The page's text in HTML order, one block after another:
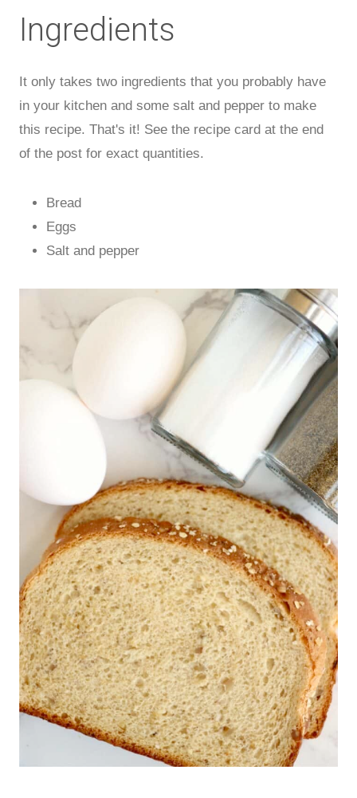
Ingredients
It only takes two ingredients that you probably have
in your kitchen and some salt and pepper to make
this recipe. That's it! See the recipe card at the end
of the post for exact quantities.
Bread
Eggs
Salt and pepper